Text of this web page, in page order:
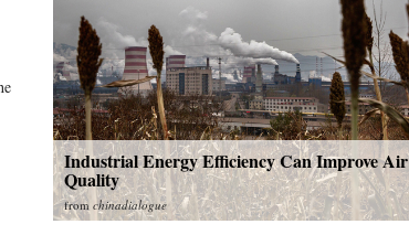
Industrial Energy Efficiency Can Improve Air
Quality
from chinadialogue